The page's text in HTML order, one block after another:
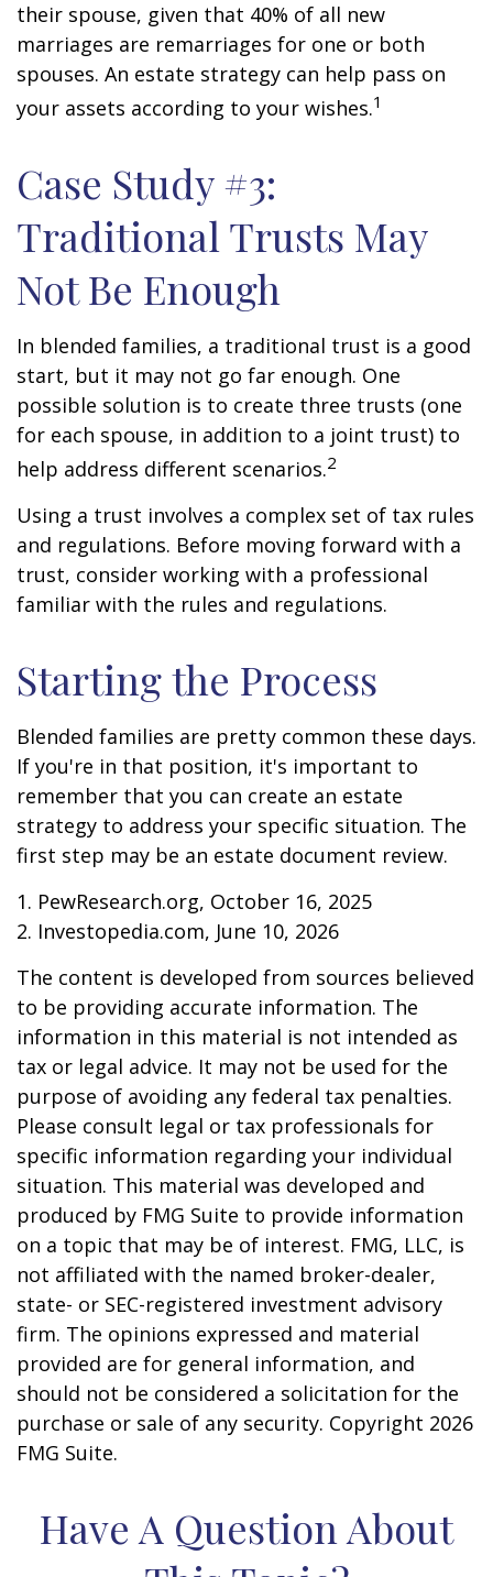
their spouse, given that 40% of all new
marriages are remarriages for one or both
spouses. An estate strategy can help pass on
your assets according to your wishes.1
Case Study #3:
Traditional Trusts May
Not Be Enough
In blended families, a traditional trust is a good
start, but it may not go far enough. One
possible solution is to create three trusts (one
for each spouse, in addition to a joint trust) to
help address different scenarios.2
Using a trust involves a complex set of tax rules
and regulations. Before moving forward with a
trust, consider working with a professional
familiar with the rules and regulations.
Starting the Process
Blended families are pretty common these days.
If you're in that position, it's important to
remember that you can create an estate
strategy to address your specific situation. The
first step may be an estate document review.
1. PewResearch.org, October 16, 2025
2. Investopedia.com, June 10, 2026
The content is developed from sources believed
to be providing accurate information. The
information in this material is not intended as
tax or legal advice. It may not be used for the
purpose of avoiding any federal tax penalties.
Please consult legal or tax professionals for
specific information regarding your individual
situation. This material was developed and
produced by FMG Suite to provide information
on a topic that may be of interest. FMG, LLC, is
not affiliated with the named broker-dealer,
state- or SEC-registered investment advisory
firm. The opinions expressed and material
provided are for general information, and
should not be considered a solicitation for the
purchase or sale of any security. Copyright 2026
FMG Suite.
Have A Question About